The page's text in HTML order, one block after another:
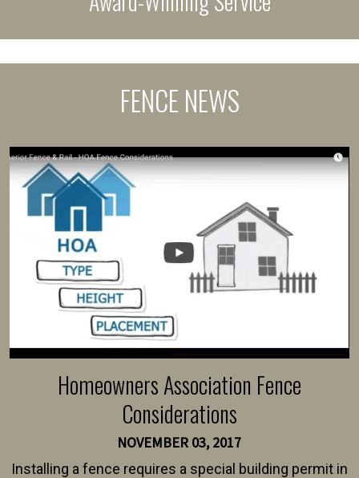
FENCE NEWS
Homeowners Association Fence
Considerations
NOVEMBER 03, 2017
Installing a fence requires a special building permit in